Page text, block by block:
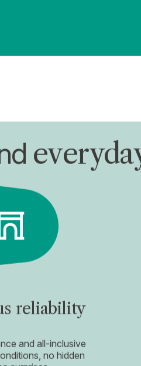
reliability
and all-inclusive
no hidden